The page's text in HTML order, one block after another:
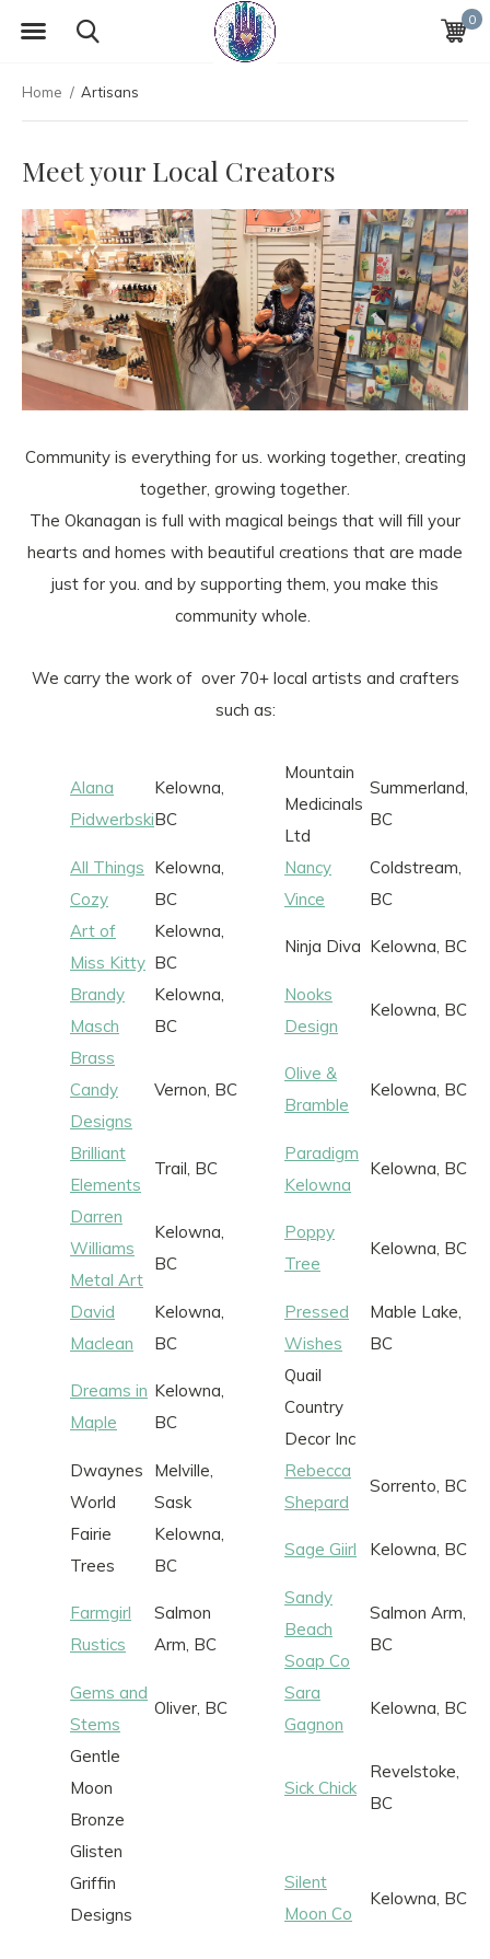
0
Home Artisans
Meet your Local Creators
Community is everything for us. working together, creating
together, growing together.
The Okanagan is full with magical beings that will fill your
hearts and homes with beautiful creations that are made
just for you. and by supporting them, you make this
community whole.
We carry the work of over 70+ local artists and crafters
such as:
Alana
Pidwerbski
Kelowna,
BC
Mountain
Medicinals
Ltd
Summerland,
BC
All Things
Cozy
Kelowna,
BC
Nancy
Vince
Coldstream,
BC
Art of
Miss Kitty
Kelowna,
BC
Ninja Diva Kelowna, BC
Brandy
Masch
Kelowna,
BC
Nooks
Design
Kelowna, BC
Brass
Candy
Designs
Vernon, BC
Olive &
Bramble
Kelowna, BC
Brilliant
Elements
Trail, BC
Paradigm
Kelowna
Kelowna, BC
Darren
Williams
Metal Art
Kelowna,
BC
Poppy
Tree
Kelowna, BC
David
Maclean
Kelowna,
BC
Pressed
Wishes
Mable Lake,
BC
Dreams in
Maple
Kelowna,
BC
Quail
Country
Decor Inc
Dwaynes
World
Melville,
Sask
Rebecca
Shepard
Sorrento, BC
Fairie
Trees
Kelowna,
BC
Sage Giirl Kelowna, BC
Farmgirl
Rustics
Salmon
Arm, BC
Sandy
Beach
Soap Co
Salmon Arm,
BC
Gems and
Stems
Oliver, BC
Sara
Gagnon
Kelowna, BC
Gentle
Moon
Bronze
Sick Chick
Revelstoke,
BC
Glisten
Griffin
Designs
Silent
Moon Co
Kelowna, BC